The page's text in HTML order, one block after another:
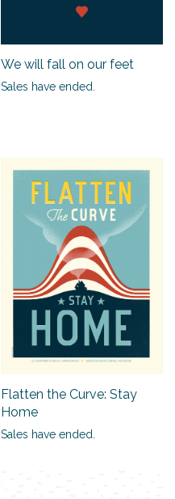
We will fall on our feet
Sales have ended.
Flatten the Curve: Stay
Home
Sales have ended.